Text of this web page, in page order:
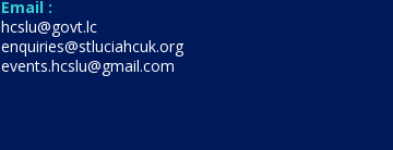
Email :
hcslu@govt.lc
enquiries@stluciahcuk.org
events.hcslu@gmail.com